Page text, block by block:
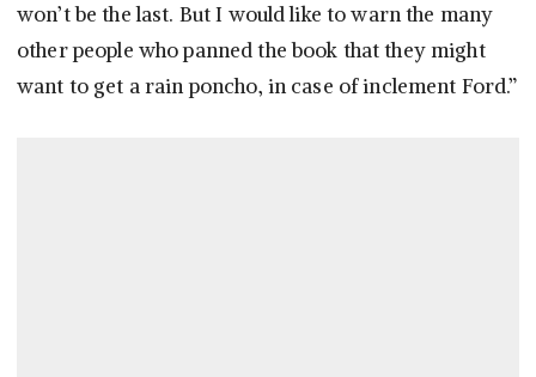
won’t be the last. But I would like to warn the many
other people who panned the book that they might
want to get a rain poncho, in case of inclement Ford.”